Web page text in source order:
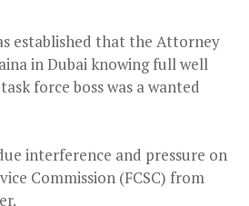
established that the Attorney
in Dubai knowing full well
force boss was a wanted
interference and pressure on
Commission (FCSC) from